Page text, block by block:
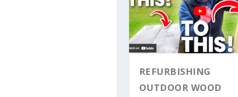
REFURBISHING
OUTDOOR WOOD